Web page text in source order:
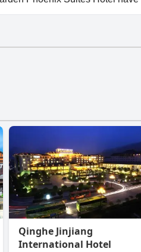
Qinghe Jinjiang
International Hotel